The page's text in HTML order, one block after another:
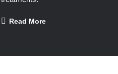
Read More